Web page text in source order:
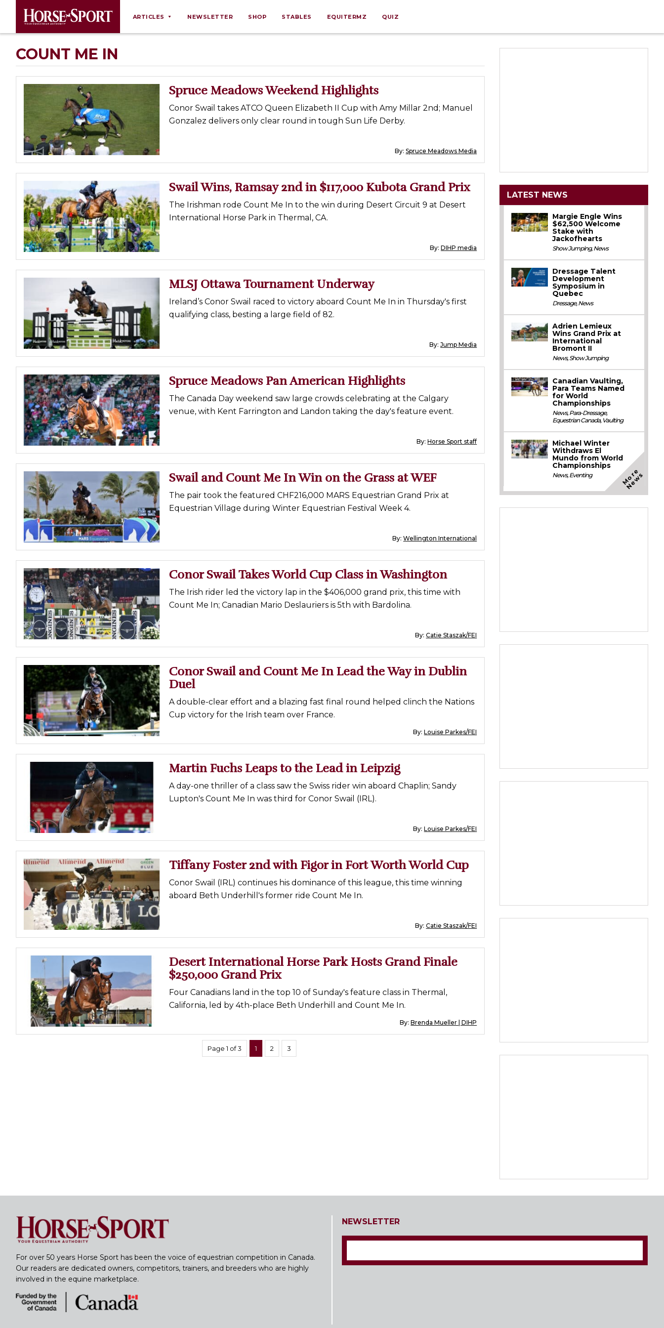
ARTICLES
Breeding
Equine Ownership
Equine Welfare
Grooming
Health
Opinions
Nutrition
Profiles
Real Estate
Tack & Equipment
Training
NEWSLETTER SHOP STABLES EQUITERMZ QUIZ
COUNT ME IN
Spruce Meadows Weekend Highlights
Conor Swail takes ATCO Queen Elizabeth II Cup with Amy Millar 2nd; Manuel
Gonzalez delivers only clear round in tough Sun Life Derby.
By:Spruce Meadows Media
Swail Wins, Ramsay 2nd in $117,000 Kubota Grand Prix
The Irishman rode Count Me In to the win during Desert Circuit 9 at Desert
International Horse Park in Thermal, CA.
By:DIHP media
MLSJ Ottawa Tournament Underway
Ireland’s Conor Swail raced to victory aboard Count Me In in Thursday's first
qualifying class, besting a large field of 82.
By:Jump Media
Spruce Meadows Pan American Highlights
The Canada Day weekend saw large crowds celebrating at the Calgary
venue, with Kent Farrington and Landon taking the day's feature event.
By:Horse Sport staff
Swail and Count Me In Win on the Grass at WEF
The pair took the featured CHF216,000 MARS Equestrian Grand Prix at
Equestrian Village during Winter Equestrian Festival Week 4.
By:Wellington International
Conor Swail Takes World Cup Class in Washington
The Irish rider led the victory lap in the $406,000 grand prix, this time with
Count Me In; Canadian Mario Deslauriers is 5th with Bardolina.
By:Catie Staszak/FEI
Conor Swail and Count Me In Lead the Way in Dublin
Duel
A double-clear effort and a blazing fast final round helped clinch the Nations
Cup victory for the Irish team over France.
By:Louise Parkes/FEI
Martin Fuchs Leaps to the Lead in Leipzig
A day-one thriller of a class saw the Swiss rider win aboard Chaplin; Sandy
Lupton's Count Me In was third for Conor Swail (IRL).
By:Louise Parkes/FEI
Tiffany Foster 2nd with Figor in Fort Worth World Cup
Conor Swail (IRL) continues his dominance of this league, this time winning
aboard Beth Underhill's former ride Count Me In.
By:Catie Staszak/FEI
Desert International Horse Park Hosts Grand Finale
$250,000 Grand Prix
Four Canadians land in the top 10 of Sunday's feature class in Thermal,
California, led by 4th-place Beth Underhill and Count Me In.
By:Brenda Mueller | DIHP
Page 1 of 3 1 2 3
LATEST NEWS
Margie Engle Wins
$62,500 Welcome
Stake with
Jackofhearts
Show Jumping,News
Dressage Talent
Development
Symposium in
Quebec
Dressage,News
Adrien Lemieux
Wins Grand Prix at
International
Bromont II
News,Show Jumping
Canadian Vaulting,
Para Teams Named
for World
Championships
News,Para-Dressage,
Equestrian Canada, Vaulting
Michael Winter
Withdraws El
Mundo from World
Championships
News,Eventing M
o
r
e
N
e
w
s
For over 50 years Horse Sport has been the voice of equestrian competition in Canada.
Our readers are dedicated owners, competitors, trainers, and breeders who are highly
involved in the equine marketplace.
NEWSLETTER